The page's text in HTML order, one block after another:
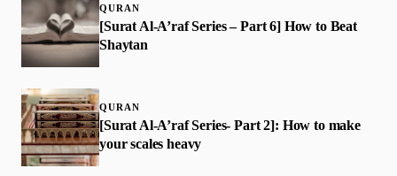
QURAN
[Surat Al-A’raf Series – Part 6] How to Beat
Shaytan
QURAN
[Surat Al-A’raf Series- Part 2]: How to make
your scales heavy